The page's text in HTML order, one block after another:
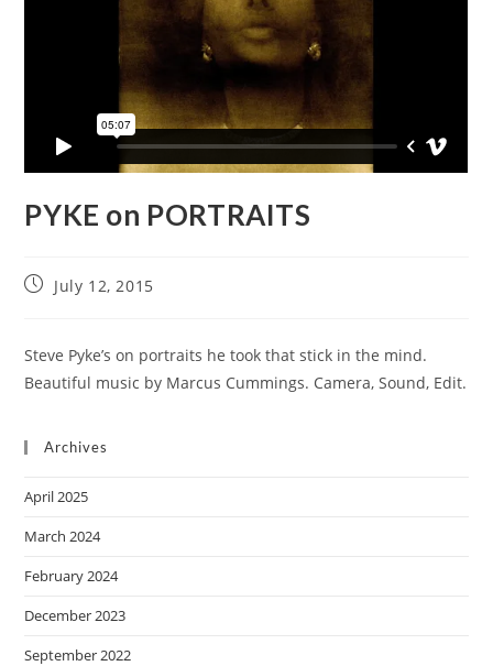
PYKE on PORTRAITS
July 12, 2015
Steve Pyke’s on portraits he took that stick in the mind.
Beautiful music by Marcus Cummings. Camera, Sound, Edit.
Archives
April 2025
March 2024
February 2024
December 2023
September 2022